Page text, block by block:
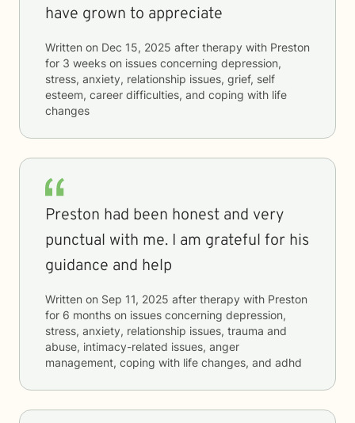
have grown to appreciate
Written on Dec 15, 2025 after therapy with Preston
for 3 weeks on issues concerning depression,
stress, anxiety, relationship issues, grief, self
esteem, career difficulties, and coping with life
changes
Preston had been honest and very
punctual with me. I am grateful for his
guidance and help
Written on Sep 11, 2025 after therapy with Preston
for 6 months on issues concerning depression,
stress, anxiety, relationship issues, trauma and
abuse, intimacy-related issues, anger
management, coping with life changes, and adhd